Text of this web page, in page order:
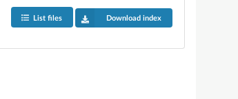
List files Download index